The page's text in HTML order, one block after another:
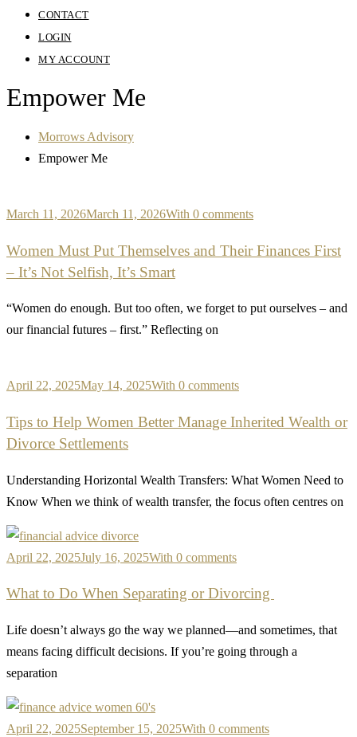
CONTACT
LOGIN
MY ACCOUNT
Empower Me
Morrows Advisory
Empower Me
March 11, 2026March 11, 2026With 0 comments
Women Must Put Themselves and Their Finances First
– It’s Not Selfish, It’s Smart
“Women do enough. But too often, we forget to put ourselves – and
our financial futures – first.” Reflecting on
April 22, 2025May 14, 2025With 0 comments
Tips to Help Women Better Manage Inherited Wealth or
Divorce Settlements
Understanding Horizontal Wealth Transfers: What Women Need to
Know When we think of wealth transfer, the focus often centres on
April 22, 2025July 16, 2025With 0 comments
What to Do When Separating or Divorcing
Life doesn’t always go the way we planned—and sometimes, that
means facing difficult decisions. If you’re going through a
separation
April 22, 2025September 15, 2025With 0 comments